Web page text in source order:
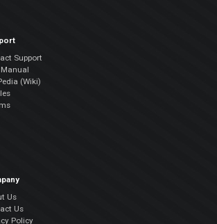
Support
Manual
(Wiki)
Us
Us
Policy